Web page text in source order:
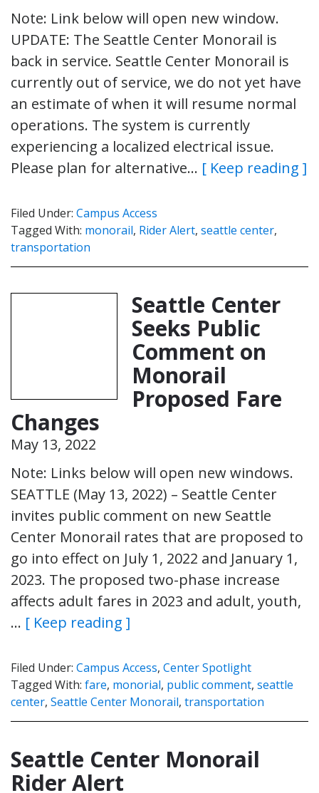
Note: Link below will open new window.
UPDATE: The Seattle Center Monorail is
back in service. Seattle Center Monorail is
currently out of service, we do not yet have
an estimate of when it will resume normal
operations. The system is currently
experiencing a localized electrical issue.
Please plan for alternative… [ Keep reading ]
Filed Under: Campus Access
Tagged With: monorail, Rider Alert, seattle center,
transportation
Seattle Center
Seeks Public
Comment on
Monorail
Proposed Fare
Changes
May 13, 2022
Note: Links below will open new windows.
SEATTLE (May 13, 2022) – Seattle Center
invites public comment on new Seattle
Center Monorail rates that are proposed to
go into effect on July 1, 2022 and January 1,
2023. The proposed two-phase increase
affects adult fares in 2023 and adult, youth,
… [ Keep reading ]
Filed Under: Campus Access, Center Spotlight
Tagged With: fare, monorial, public comment, seattle
center, Seattle Center Monorail, transportation
Seattle Center Monorail
Rider Alert